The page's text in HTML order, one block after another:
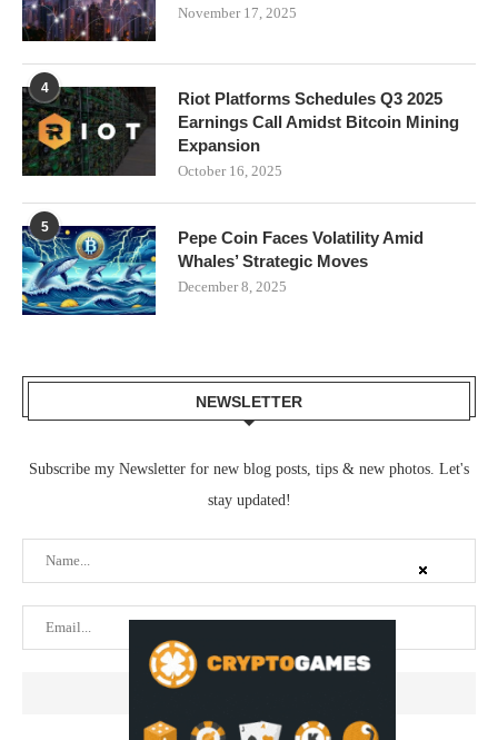
November 17, 2025
4
Riot Platforms Schedules Q3 2025
Earnings Call Amidst Bitcoin Mining
Expansion
October 16, 2025
5
Pepe Coin Faces Volatility Amid
Whales’ Strategic Moves
December 8, 2025
NEWSLETTER
Subscribe my Newsletter for new blog posts, tips & new photos. Let's
stay updated!